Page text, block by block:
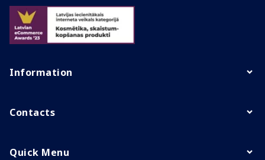
Information
Contacts
Quick Menu